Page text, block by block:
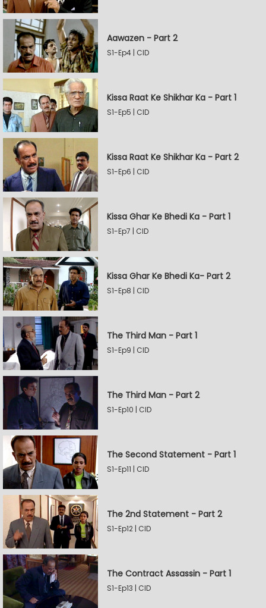
Aawazen - Part 2
S1-Ep4 | CID
Kissa Raat Ke Shikhar Ka - Part 1
S1-Ep5 | CID
Kissa Raat Ke Shikhar Ka - Part 2
S1-Ep6 | CID
Kissa Ghar Ke Bhedi Ka - Part 1
S1-Ep7 | CID
Kissa Ghar Ke Bhedi Ka- Part 2
S1-Ep8 | CID
The Third Man - Part 1
S1-Ep9 | CID
The Third Man - Part 2
S1-Ep10 | CID
The Second Statement - Part 1
S1-Ep11 | CID
The 2nd Statement - Part 2
S1-Ep12 | CID
The Contract Assassin - Part 1
S1-Ep13 | CID